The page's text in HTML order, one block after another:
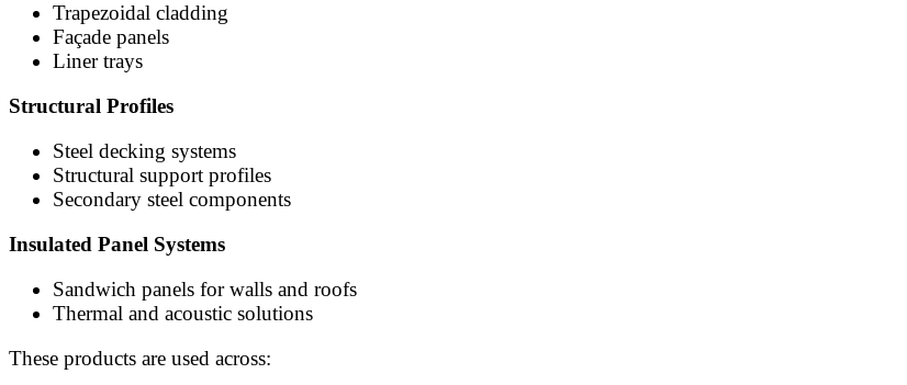
Trapezoidal cladding
Façade panels
Liner trays
Structural Profiles
Steel decking systems
Structural support profiles
Secondary steel components
Insulated Panel Systems
Sandwich panels for walls and roofs
Thermal and acoustic solutions
These products are used across: